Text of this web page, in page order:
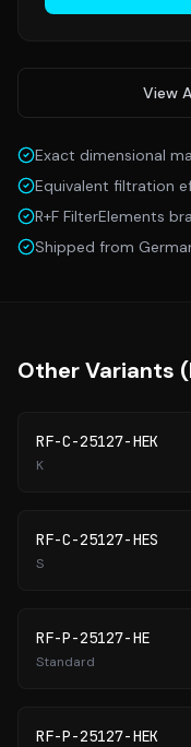
View
Exact dimensional
Equivalent filtration
R+F FilterElements
Shipped from
Other Variants (
RF-C-25127-HEK
K
RF-C-25127-HES
S
RF-P-25127-HE
Standard
RF-P-25127-HEK